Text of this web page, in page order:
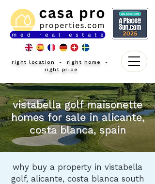
right location - right home -
right price
vistabella golf maisonette
homes for sale in alicante,
costa blanca, spain
why buy a property in vistabella
golf, alicante, costa blanca south